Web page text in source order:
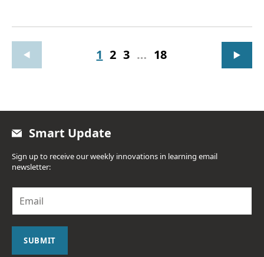
1 2 3 … 18
Smart Update
Sign up to receive our weekly innovations in learning email
newsletter:
a
i
SUBMIT